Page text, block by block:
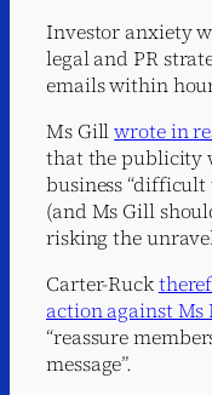
Investor anxiety
legal and PR
emails within
Ms Gillwrote in
that the publicity
business “difficult
(and Ms Gill
risking the
Carter-Ruck
action against Ms
“reassure
message”.